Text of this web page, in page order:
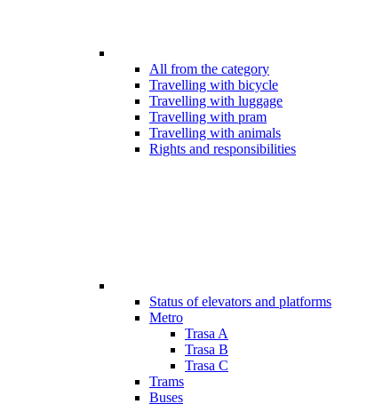
All from the category
Travelling with bicycle
Travelling with luggage
Travelling with pram
Travelling with animals
Rights and responsibilities
Status of elevators and platforms
Metro
Trasa A
Trasa B
Trasa C
Trams
Buses